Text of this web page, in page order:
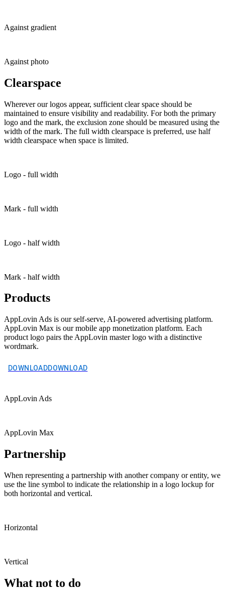
Against gradient
Against photo
Clearspace
Wherever our logos appear, sufficient clear space should be
maintained to ensure visibility and readability. For both the primary
logo and the mark, the exclusion zone should be measured using the
width of the mark. The full width clearspace is preferred, use half
width clearspace when space is limited.
Logo - full width
Mark - full width
Logo - half width
Mark - half width
Products
AppLovin Ads is our self-serve, AI-powered advertising platform.
AppLovin Max is our mobile app monetization platform. Each
product logo pairs the AppLovin master logo with a distinctive
wordmark.
DOWNLOADDOWNLOAD
AppLovin Ads
AppLovin Max
Partnership
When representing a partnership with another company or entity, we
use the line symbol to indicate the relationship in a logo lockup for
both horizontal and vertical.
Horizontal
Vertical
What not to do